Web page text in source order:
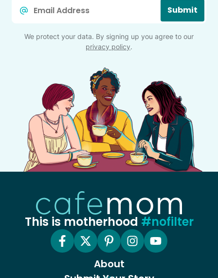
Submit
We protect your data. By signing up you agree to our
privacy policy.
This is motherhood #nofilter
About